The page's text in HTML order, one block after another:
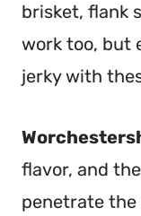
brisket, flank
work too, but
jerky with
flavor, and
penetrate the